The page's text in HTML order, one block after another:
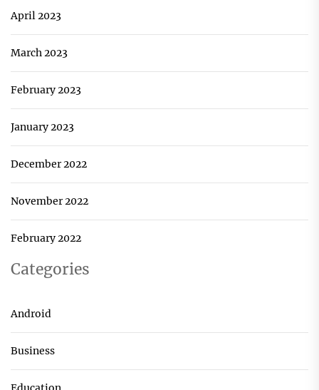
April 2023
March 2023
February 2023
January 2023
December 2022
November 2022
February 2022
Categories
Android
Business